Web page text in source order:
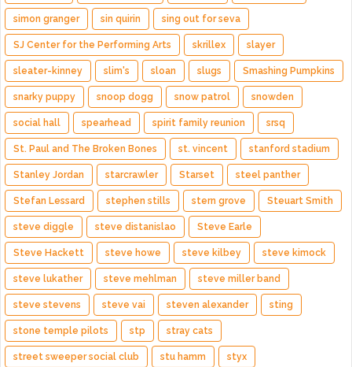
simon granger sin quirin sing out for seva
SJ Center for the Performing Arts skrillex slayer
sleater-kinney slim's sloan slugs Smashing Pumpkins
snarky puppy snoop dogg snow patrol snowden
social hall spearhead spirit family reunion srsq
St. Paul and The Broken Bones st. vincent stanford stadium
Stanley Jordan starcrawler Starset steel panther
Stefan Lessard stephen stills stern grove Steuart Smith
steve diggle steve distanislao Steve Earle
Steve Hackett steve howe steve kilbey steve kimock
steve lukather steve mehlman steve miller band
steve stevens steve vai steven alexander sting
stone temple pilots stp stray cats
street sweeper social club stu hamm styx